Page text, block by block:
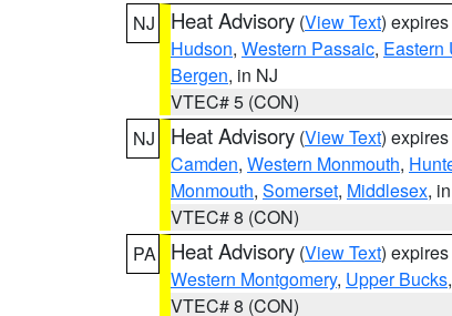
NJ
Heat Advisory (View Text)
Hudson, Western Passaic, Eastern
Bergen, in NJ
VTEC# 5 (CON)
NJ
Heat Advisory (View Text)
Camden, Western Monmouth,
Monmouth, Somerset, Middlesex,
VTEC# 8 (CON)
PA
Heat Advisory (View Text)
Western Montgomery, Upper Bucks,
VTEC# 8 (CON)